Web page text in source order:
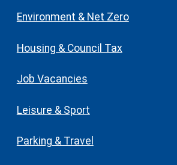
Environment & Net Zero
Housing & Council Tax
Job Vacancies
Leisure & Sport
Parking & Travel